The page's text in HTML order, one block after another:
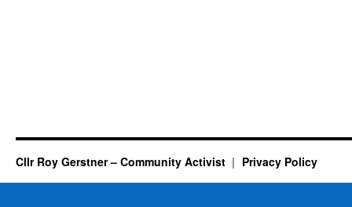
Cllr Roy Gerstner – Community Activist Privacy Policy